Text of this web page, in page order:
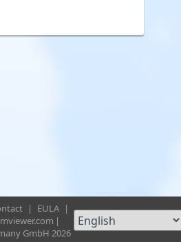
| EULA |
|
GmbH 2026